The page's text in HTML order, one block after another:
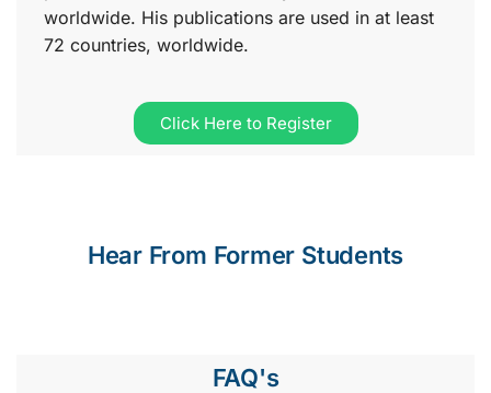
worldwide. His publications are used in at least
72 countries, worldwide.
Click Here to Register
Hear From Former Students
FAQ's